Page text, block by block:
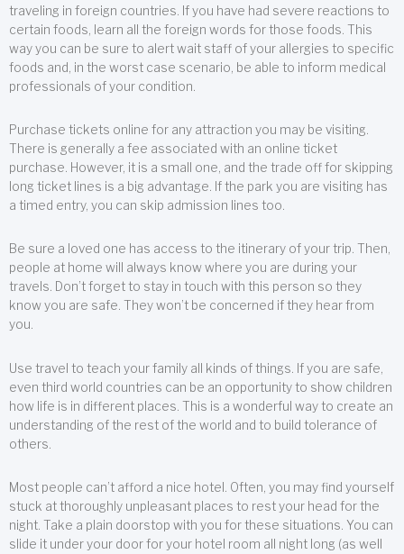
traveling in foreign countries. If you have had severe reactions to
certain foods, learn all the foreign words for those foods. This
way you can be sure to alert wait staff of your allergies to specific
foods and, in the worst case scenario, be able to inform medical
professionals of your condition.
Purchase tickets online for any attraction you may be visiting.
There is generally a fee associated with an online ticket
purchase. However, it is a small one, and the trade off for skipping
long ticket lines is a big advantage. If the park you are visiting has
a timed entry, you can skip admission lines too.
Be sure a loved one has access to the itinerary of your trip. Then,
people at home will always know where you are during your
travels. Don’t forget to stay in touch with this person so they
know you are safe. They won’t be concerned if they hear from
you.
Use travel to teach your family all kinds of things. If you are safe,
even third world countries can be an opportunity to show children
how life is in different places. This is a wonderful way to create an
understanding of the rest of the world and to build tolerance of
others.
Most people can’t afford a nice hotel. Often, you may find yourself
stuck at thoroughly unpleasant places to rest your head for the
night. Take a plain doorstop with you for these situations. You can
slide it under your door for your hotel room all night long (as well